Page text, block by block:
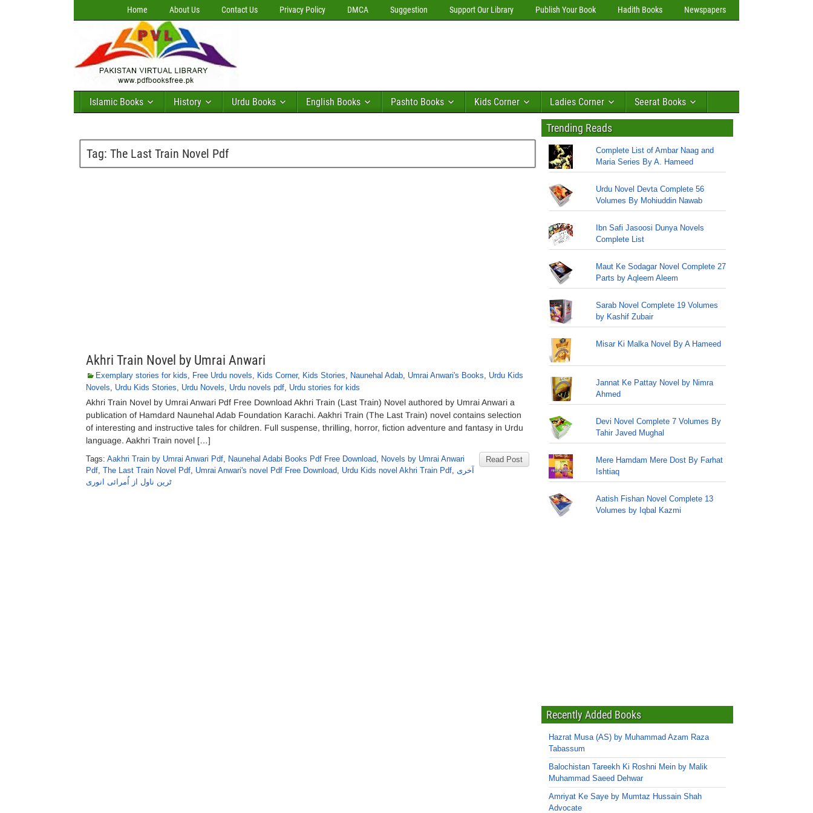
Home About Us Contact Us Privacy Policy DMCA Suggestion Support Our Library Publish Your Book Hadith Books Newspapers
Islamic Books History Urdu Books English Books Pashto Books Kids Corner Ladies Corner Seerat Books
Tag: The Last Train Novel Pdf
Akhri Train Novel by Umrai Anwari
Exemplary stories for kids, Free Urdu novels, Kids Corner, Kids Stories, Naunehal Adab, Umrai Anwari's Books, Urdu Kids
Novels, Urdu Kids Stories, Urdu Novels, Urdu novels pdf, Urdu stories for kids
Akhri Train Novel by Umrai Anwari Pdf Free Download Akhri Train (Last Train) Novel authored by Umrai Anwari a
publication of Hamdard Naunehal Adab Foundation Karachi. Aakhri Train (The Last Train) novel contains selection
of interesting and instructive tales for children. Full suspense, thrilling, horror, fiction adventure and fantasy in Urdu
language. Aakhri Train novel […]
Read Post
Tags: Aakhri Train by Umrai Anwari Pdf, Naunehal Adabi Books Pdf Free Download, Novels by Umrai Anwari
Pdf, The Last Train Novel Pdf, Umrai Anwari's novel Pdf Free Download, Urdu Kids novel Akhri Train Pdf, آخری
ٹرین ناول از اُمرائی انوری
Trending Reads
Complete List of Ambar Naag and
Maria Series By A. Hameed
Urdu Novel Devta Complete 56
Volumes By Mohiuddin Nawab
Ibn Safi Jasoosi Dunya Novels
Complete List
Maut Ke Sodagar Novel Complete 27
Parts by Aqleem Aleem
Sarab Novel Complete 19 Volumes
by Kashif Zubair
Misar Ki Malka Novel By A Hameed
Jannat Ke Pattay Novel by Nimra
Ahmed
Devi Novel Complete 7 Volumes By
Tahir Javed Mughal
Mere Hamdam Mere Dost By Farhat
Ishtiaq
Aatish Fishan Novel Complete 13
Volumes by Iqbal Kazmi
Recently Added Books
Hazrat Musa (AS) by Muhammad Azam Raza
Tabassum
Balochistan Tareekh Ki Roshni Mein by Malik
Muhammad Saeed Dehwar
Amriyat Ke Saye by Mumtaz Hussain Shah
Advocate